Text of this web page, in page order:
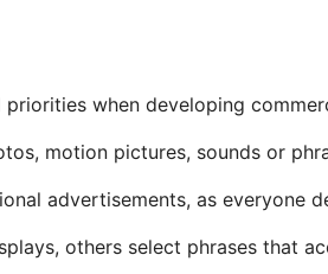
when developing
motion pictures, sounds or
advertisements, as everyone
others select phrases that